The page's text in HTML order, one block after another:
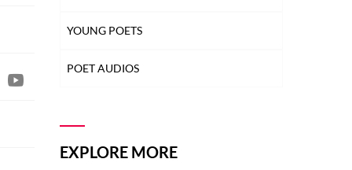
YOUNG POETS
POET AUDIOS
EXPLORE MORE